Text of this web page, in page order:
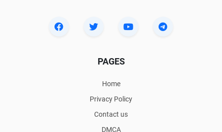
PAGES
Home
Privacy Policy
Contact us
DMCA